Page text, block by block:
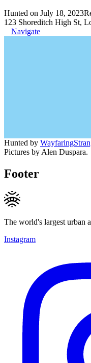
Hunted on July 18, 2023
123 Shoreditch High St,
Navigate
Hunted by
Pictures by Alen Duspara.
Footer
The world's largest urban
Instagram